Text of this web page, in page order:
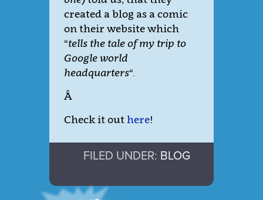
created a blog as a comic
on their website which
“tells the tale of my trip to
Google world
headquarters“.
Â
Check it outhere!
FILED UNDER: BLOG